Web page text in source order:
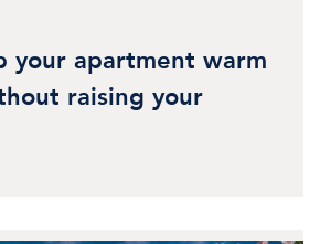
your apartment warm
raising your